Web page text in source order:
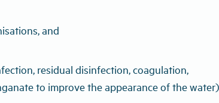
and
residual disinfection, coagulation,
to improve the appearance of the water)